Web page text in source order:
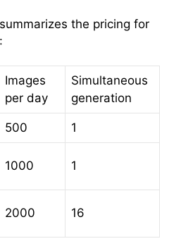
the pricing for
Images
per day
Simultaneous
generation
500 1
1000 1
2000 16